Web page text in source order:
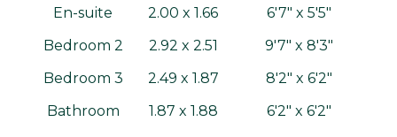
En-suite
2.00 x 1.66
6'7" x 5'5"
Bedroom 2
2.92 x 2.51
9'7" x 8'3"
Bedroom 3
2.49 x 1.87
8'2" x 6'2"
Bathroom
1.87 x 1.88 6'2" x 6'2"